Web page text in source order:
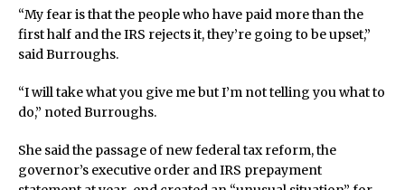
“My fear is that the people who have paid more than the
first half and the IRS rejects it, they’re going to be upset,”
said Burroughs.
“I will take what you give me but I’m not telling you what to
do,” noted Burroughs.
She said the passage of new federal tax reform, the
governor’s executive order and IRS prepayment